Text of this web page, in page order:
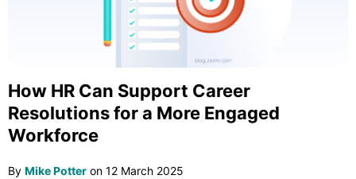
How HR Can Support Career
Resolutions for a More Engaged
Workforce
By Mike Potter on 12 March 2025